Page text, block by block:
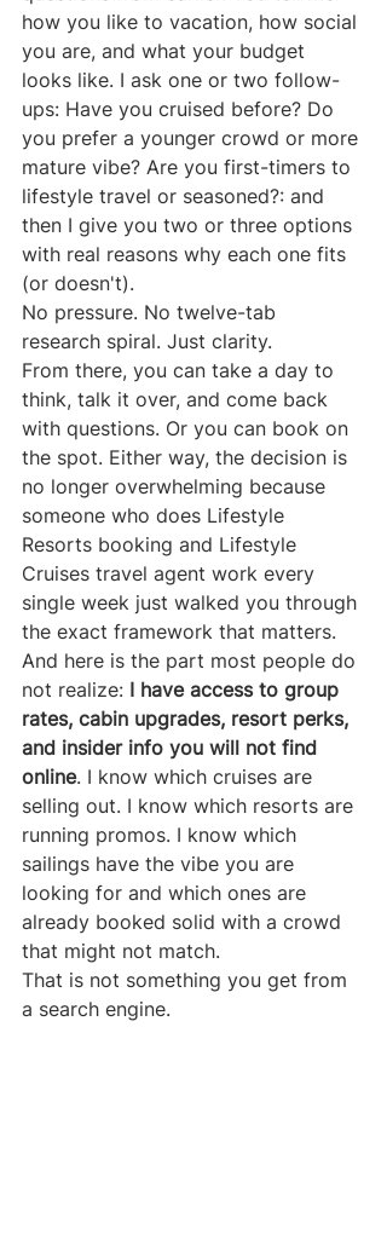
how you like to vacation, how social
you are, and what your budget
looks like. I ask one or two follow-
ups: Have you cruised before? Do
you prefer a younger crowd or more
mature vibe? Are you first-timers to
lifestyle travel or seasoned?: and
then I give you two or three options
with real reasons why each one fits
(or doesn't).
No pressure. No twelve-tab
research spiral. Just clarity.
From there, you can take a day to
think, talk it over, and come back
with questions. Or you can book on
the spot. Either way, the decision is
no longer overwhelming because
someone who does Lifestyle
Resorts booking and Lifestyle
Cruises travel agent work every
single week just walked you through
the exact framework that matters.
And here is the part most people do
not realize: I have access to group
rates, cabin upgrades, resort perks,
and insider info you will not find
online. I know which cruises are
selling out. I know which resorts are
running promos. I know which
sailings have the vibe you are
looking for and which ones are
already booked solid with a crowd
that might not match.
That is not something you get from
a search engine.